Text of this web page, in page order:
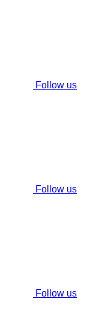
Follow us
Follow us
Follow us